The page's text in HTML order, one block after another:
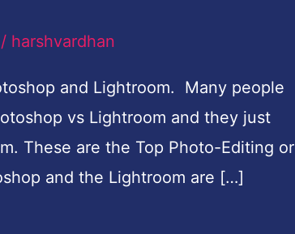
/ harshvardhan
and Lightroom. Many people
vs Lightroom and they just
These are the Top Photo-Editing or
and the Lightroom are […]